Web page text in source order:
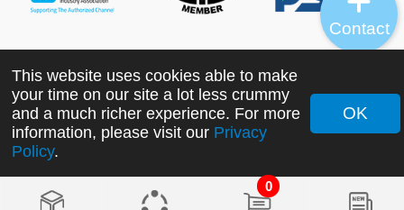
0
Copyright ©2022 MORNSUN Guangzhou Science &
Technology Co., Ltd. All Rights Reserved.
This website uses cookies able to make
your time on our site a lot less crummy
and a much richer experience. For more
information, please visit our Privacy
Policy.
OK
Contact